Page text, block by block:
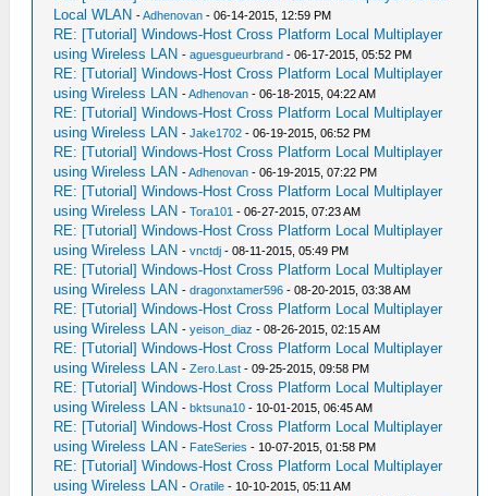
Local WLAN -Adhenovan - 06-14-2015, 12:59 PM
RE: [Tutorial] Windows-Host Cross Platform Local Multiplayer
using Wireless LAN -aguesgueurbrand - 06-17-2015, 05:52 PM
RE: [Tutorial] Windows-Host Cross Platform Local Multiplayer
using Wireless LAN -Adhenovan - 06-18-2015, 04:22 AM
RE: [Tutorial] Windows-Host Cross Platform Local Multiplayer
using Wireless LAN -Jake1702 - 06-19-2015, 06:52 PM
RE: [Tutorial] Windows-Host Cross Platform Local Multiplayer
using Wireless LAN -Adhenovan - 06-19-2015, 07:22 PM
RE: [Tutorial] Windows-Host Cross Platform Local Multiplayer
using Wireless LAN -Tora101 - 06-27-2015, 07:23 AM
RE: [Tutorial] Windows-Host Cross Platform Local Multiplayer
using Wireless LAN -vnctdj - 08-11-2015, 05:49 PM
RE: [Tutorial] Windows-Host Cross Platform Local Multiplayer
using Wireless LAN -dragonxtamer596 - 08-20-2015, 03:38 AM
RE: [Tutorial] Windows-Host Cross Platform Local Multiplayer
using Wireless LAN -yeison_diaz - 08-26-2015, 02:15 AM
RE: [Tutorial] Windows-Host Cross Platform Local Multiplayer
using Wireless LAN -Zero.Last - 09-25-2015, 09:58 PM
RE: [Tutorial] Windows-Host Cross Platform Local Multiplayer
using Wireless LAN -bktsuna10 - 10-01-2015, 06:45 AM
RE: [Tutorial] Windows-Host Cross Platform Local Multiplayer
using Wireless LAN - FateSeries - 10-07-2015, 01:58 PM
RE: [Tutorial] Windows-Host Cross Platform Local Multiplayer
using Wireless LAN -Oratile - 10-10-2015, 05:11 AM